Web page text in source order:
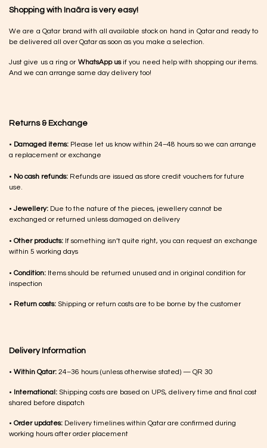
Shopping with Inaãra is very easy!
We are a Qatar brand with all available stock on hand in Qatar and ready to
be delivered all over Qatar as soon as you make a selection.
Just give us a ring or WhatsApp usif you need help with shopping our items.
And we can arrange same day delivery too!
Returns & Exchange
• Damaged items: Please let us know within 24–48 hours so we can arrange
a replacement or exchange
• No cash refunds: Refunds are issued as store credit vouchers for future
use.
•Jewellery: Due to the nature of the pieces, jewellery cannot be
exchanged or returned unless damaged on delivery
• Other products: If something isn’t quite right, you can request an exchange
within 5 working days
• Condition: Items should be returned unused and in original condition for
inspection
• Return costs: Shipping or return costs are to be borne by the customer
Delivery Information
• Within Qatar: 24–36 hours (unless otherwise stated) — QR 30
• International: Shipping costs are based on UPS, delivery time and final cost
shared before dispatch
• Order updates: Delivery timelines within Qatar are confirmed during
working hours after order placement